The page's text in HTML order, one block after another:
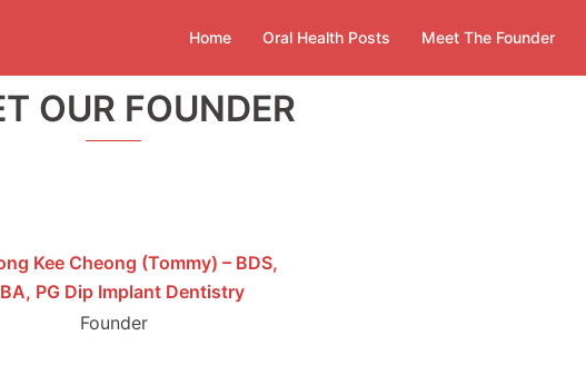
Home Oral Health Posts Meet The Founder
OUR FOUNDER
Kee Cheong (Tommy) – BDS,
PG Dip Implant Dentistry
Founder